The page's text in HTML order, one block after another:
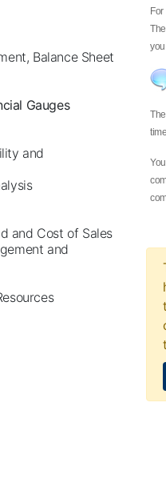
Balance Sheet
Gauges
and
and Cost of Sales
and